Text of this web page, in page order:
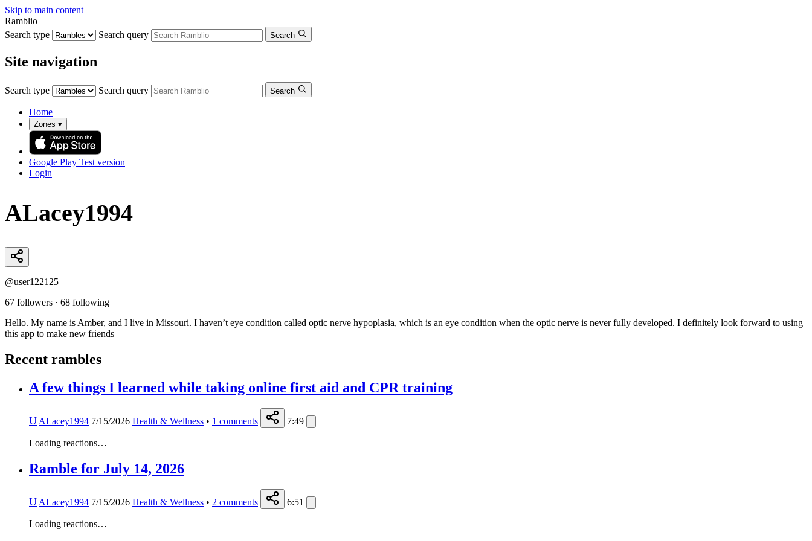
Skip to main content
Ramblio
Search type
Search query Search
Site navigation
Search type Search query Search
Home
Zones ▾
Google Play Test version
Login
ALacey1994
@user122125
67 followers · 68 following
Hello. My name is Amber, and I live in Missouri. I haven’t eye condition called optic nerve hypoplasia, which is an eye condition when the optic nerve is never fully developed. I definitely look forward to using
this app to make new friends
Recent rambles
A few things I learned while taking online first aid and CPR training
U ALacey1994 7/15/2026 Health & Wellness • 1 comments 7:49
Loading reactions…
Ramble for July 14, 2026
U ALacey1994 7/15/2026 Health & Wellness • 2 comments 6:51
Loading reactions…